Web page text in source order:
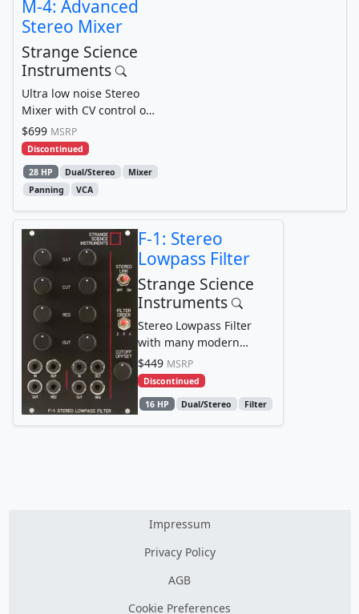
M-4: Advanced
Stereo Mixer
Strange Science
Instruments
Ultra low noise Stereo
Mixer with CV control of
Volume and Pan + Direct
Outputs + many...
$699 MSRP
Discontinued
28 HP Dual/Stereo
Mixer
Panning
VCA
F-1: Stereo
Lowpass Filter
Strange Science
Instruments
Stereo Lowpass Filter
with many modern
touches including
stereo/dual-mono
operation,...
$449 MSRP
Discontinued
16 HP Dual/Stereo Filter
Impressum
Privacy Policy
AGB
Cookie Preferences